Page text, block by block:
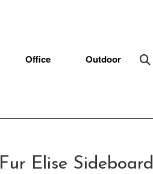
Office Outdoor
Fur Elise Sideboard